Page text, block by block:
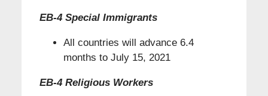
EB-4 Special Immigrants
All countries will advance 6.4
months to July 15, 2021
EB-4 Religious Workers